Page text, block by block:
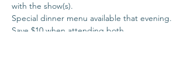
with the show(s).
Special dinner menu available that evening.
Save $10 when attending both.